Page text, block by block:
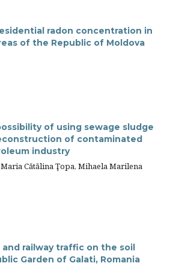
radon concentration in
of the Republic of Moldova
of using sewage sludge
of contaminated
industry
Cătălina Ţopa, Mihaela Marilena
railway traffic on the soil
Garden of Galati, Romania